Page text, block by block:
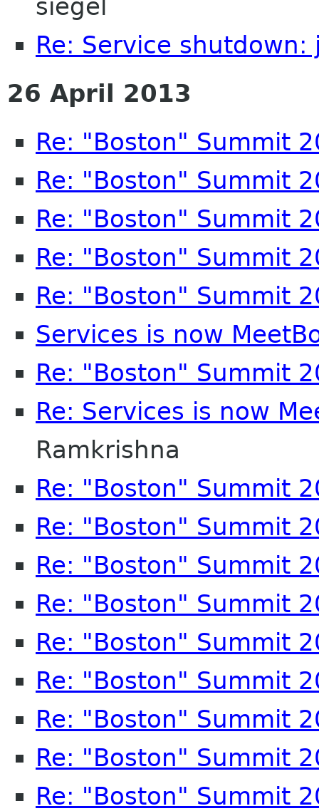
siegel
Re: Service
26 April 2013
Re: "Boston" Summit
Re: "Boston" Summit
Re: "Boston" Summit
Re: "Boston" Summit
Re: "Boston" Summit
Services is now
Re: "Boston" Summit
Re: Services is now
Ramkrishna
Re: "Boston" Summit
Re: "Boston" Summit
Re: "Boston" Summit
Re: "Boston" Summit
Re: "Boston" Summit
Re: "Boston" Summit
Re: "Boston" Summit
Re: "Boston" Summit
Re: "Boston" Summit